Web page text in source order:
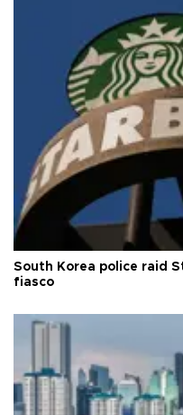
South Korea police raid
fiasco